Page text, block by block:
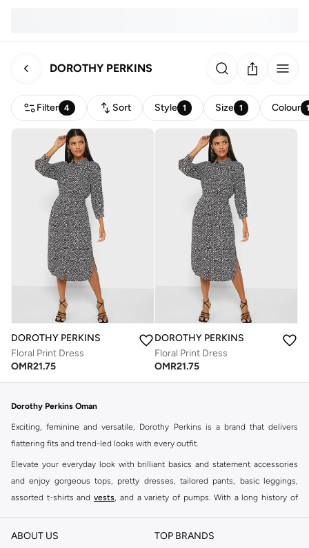
DOROTHY PERKINS
Filter 4 Sort Style 1 Size 1 Colour
DOROTHY PERKINS
Floral Print Dress
OMR21.75
DOROTHY PERKINS
Floral Print Dress
OMR21.75
Dorothy Perkins Oman
Exciting, feminine and versatile, Dorothy Perkins is a brand that delivers
flattering fits and trend-led looks with every outfit.
Elevate your everyday look with brilliant basics and statement accessories
and enjoy gorgeous tops, pretty dresses, tailored pants, basic leggings,
assorted t-shirts and vests, and a variety of pumps. With a long history of
reputation for style, year after year. Whether updating your work wardrobe,
ABOUT US TOP BRANDS